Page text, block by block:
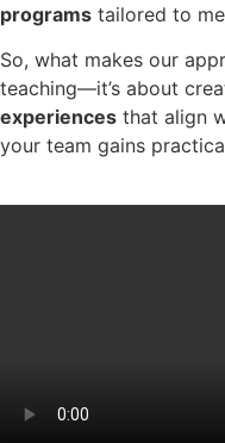
programs tailored to
So, what makes our
teaching—it’s about
experiences that align
your team gains